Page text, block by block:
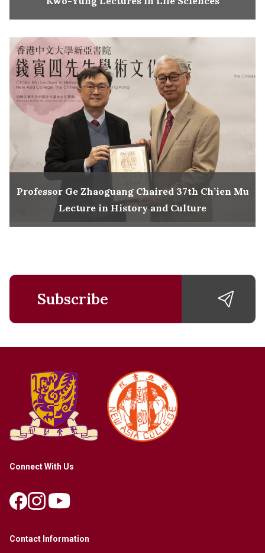
Professor Ge Zhaoguang Chaired 37th Ch’ien Mu
Lecture in History and Culture
Subscribe
Connect With Us
Contact Information